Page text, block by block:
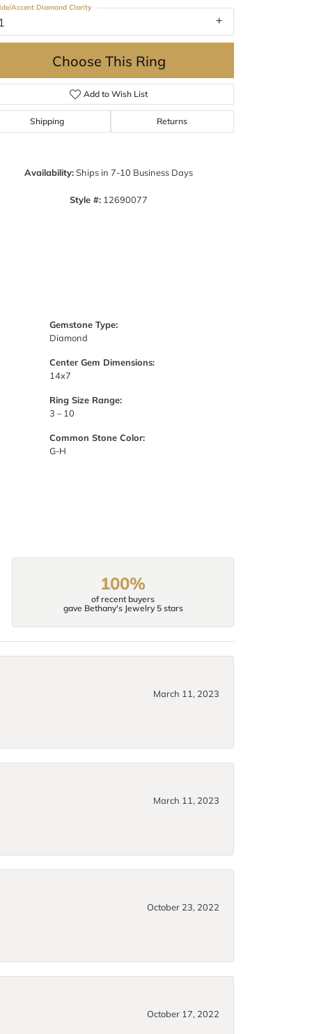
Click to zoom
Accent Diamond Clarity
Choose This Ring
Add to Wish List
Shipping Returns
Availability:Ships in 7-10 Business Days
Style #: 12690077
Gemstone Type:
Diamond
Center Gem Dimensions:
14x7
Ring Size Range:
3 – 10
Common Stone Color:
G-H
100%
of recent buyers
gave Bethany's Jewelry 5 stars
March 11, 2023
March 11, 2023
October 23, 2022
October 17, 2022